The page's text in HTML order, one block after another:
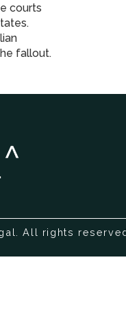
courts
fallout.
All rights